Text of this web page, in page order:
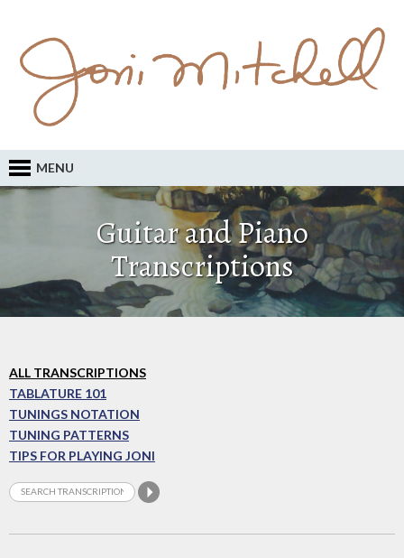
MENU
Guitar and Piano
Transcriptions
ALL TRANSCRIPTIONS
TABLATURE 101
TUNINGS NOTATION
TUNING PATTERNS
TIPS FOR PLAYING JONI